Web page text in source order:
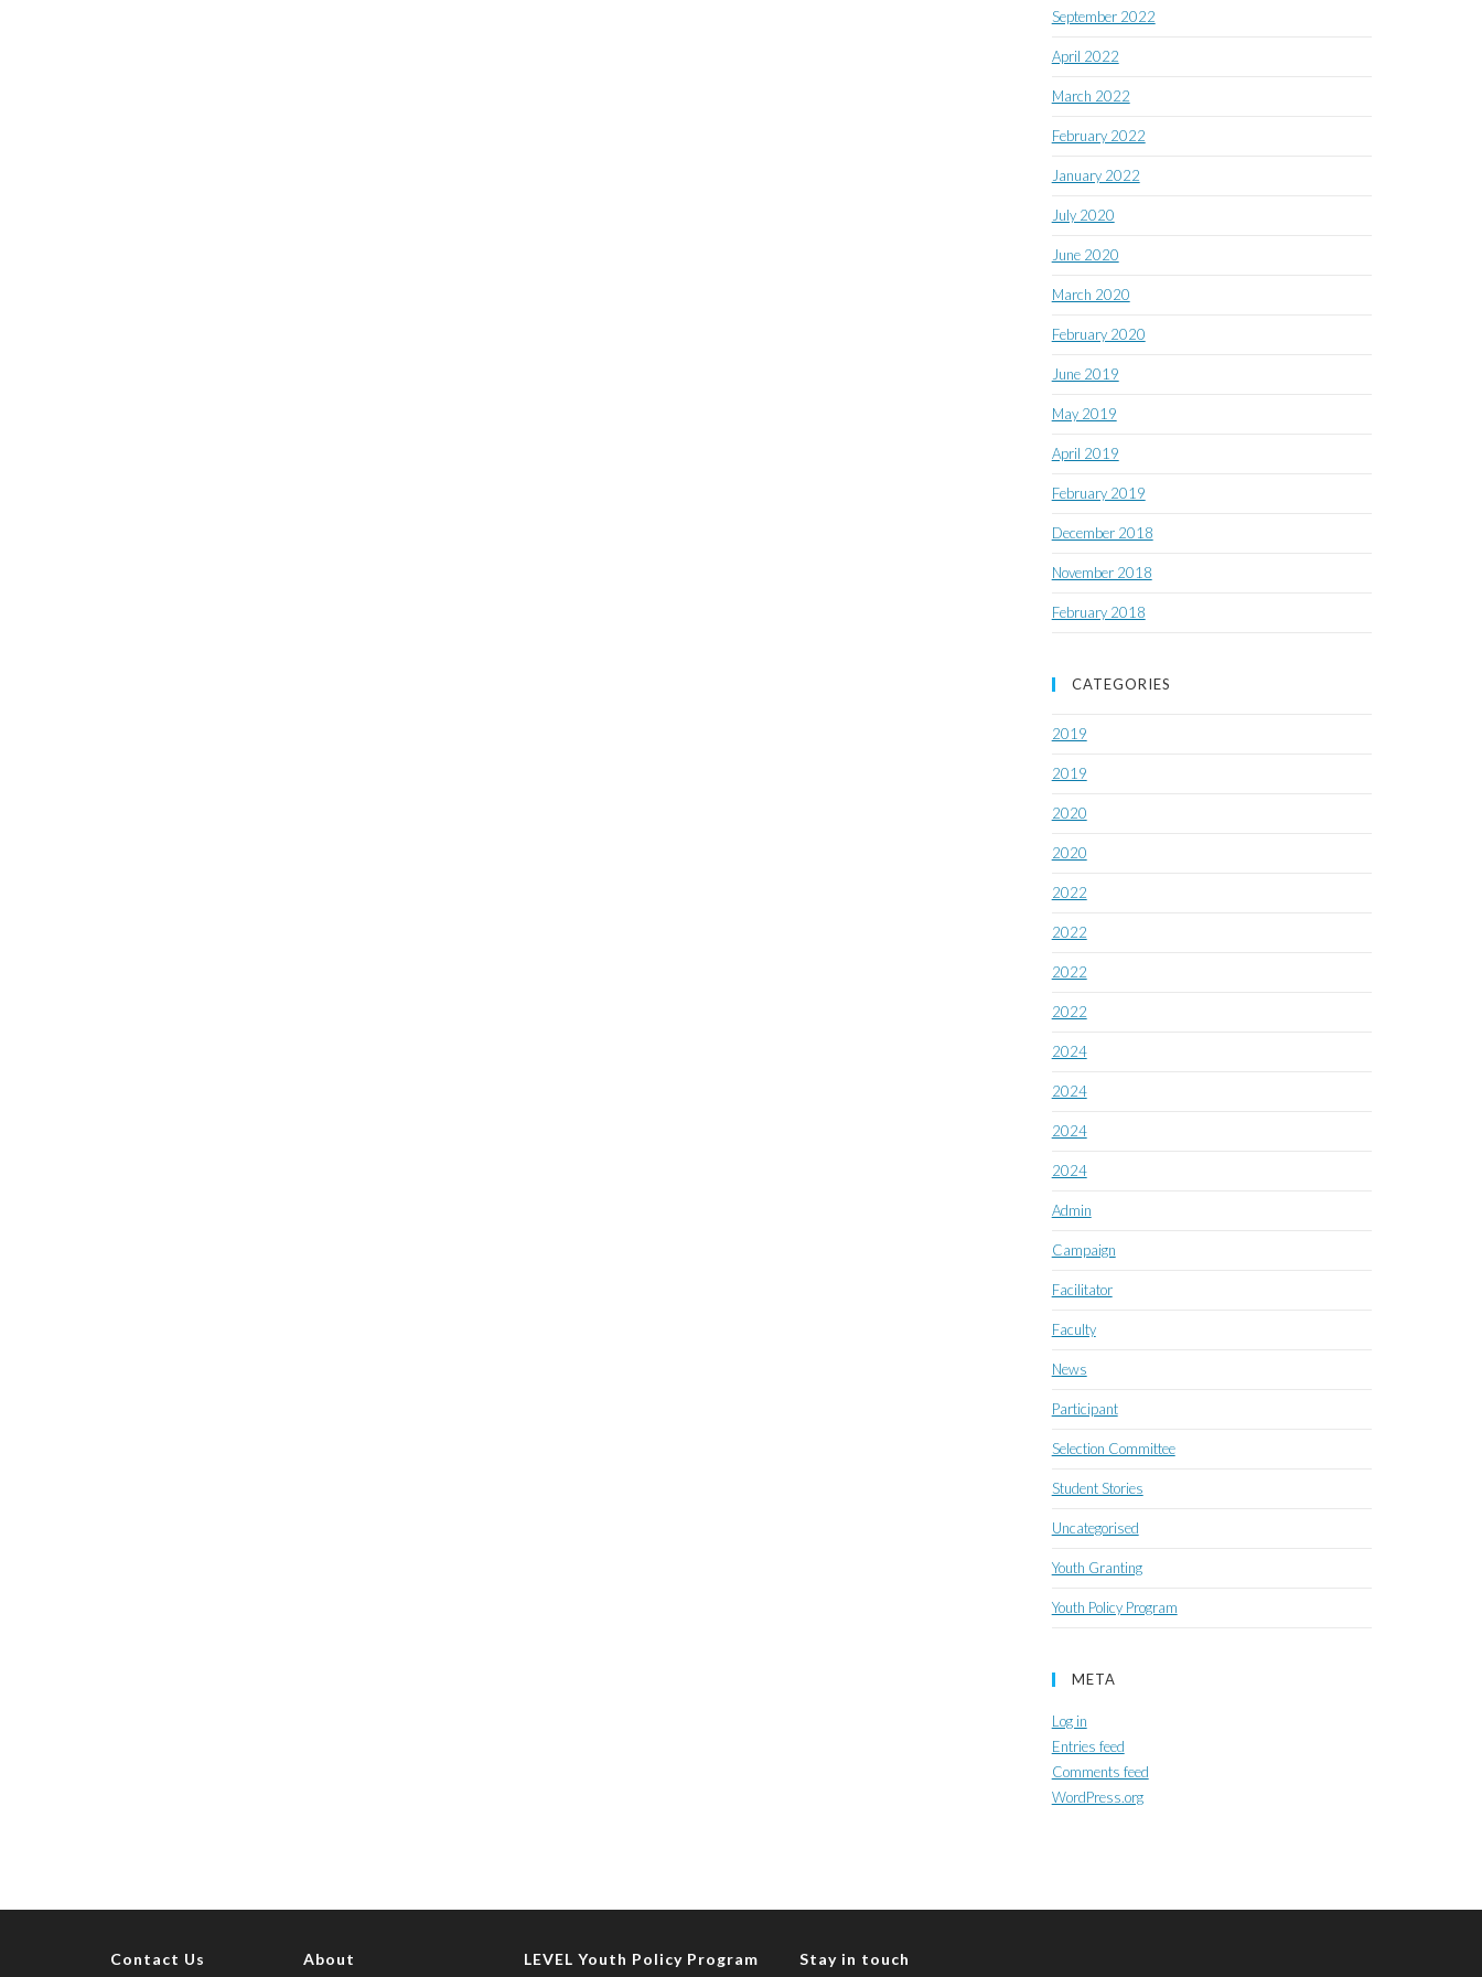
September 2022
April 2022
March 2022
February 2022
January 2022
July 2020
June 2020
March 2020
February 2020
June 2019
May 2019
April 2019
February 2019
December 2018
November 2018
February 2018
CATEGORIES
2019
2019
2020
2020
2022
2022
2022
2022
2024
2024
2024
2024
Admin
Campaign
Facilitator
Faculty
News
Participant
Selection Committee
Student Stories
Uncategorised
Youth Granting
Youth Policy Program
META
Log in
Entries feed
Comments feed
WordPress.org
Contact Us About LEVEL Youth Policy Program Stay in touch